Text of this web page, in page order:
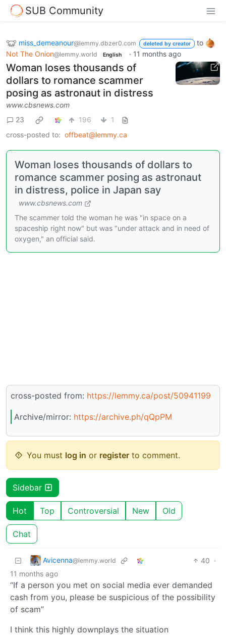
SUB Community
miss_demeanour@lemmy.dbzer0.com deleted by creator
to
Not The Onion@lemmy.world English · 11 months ago
Woman loses thousands of
dollars to romance scammer
posing as astronaut in distress
www.cbsnews.com
23
196
1
cross-posted to: offbeat@lemmy.ca
Woman loses thousands of dollars to
romance scammer posing as astronaut
in distress, police in Japan say
www.cbsnews.com
The scammer told the woman he was "in space on a
spaceship right now" but was "under attack and in need of
oxygen," an official said.
cross-posted from: https://lemmy.ca/post/50941199
Archive/mirror: https://archive.ph/qQpPM
You must log in or register to comment.
Sidebar
Hot Top Controversial New Old
Chat
Avicenna@lemmy.world 40 ·
11 months ago
“If a person you met on social media ever demanded
cash from you, please be suspicious of the possibility
of scam”
I think this highly downplays the situation